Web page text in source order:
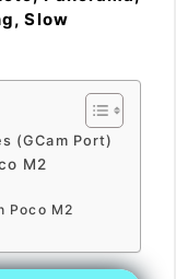
Slow
(GCam Port)
M2
Poco M2